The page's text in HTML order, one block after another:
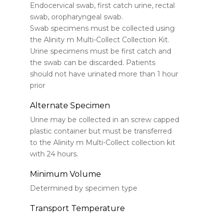
Endocervical swab, first catch urine, rectal
swab, oropharyngeal swab.
Swab specimens must be collected using
the Alinity m Multi-Collect Collection Kit.
Urine specimens must be first catch and
the swab can be discarded. Patients
should not have urinated more than 1 hour
prior
Alternate Specimen
Urine may be collected in an screw capped
plastic container but must be transferred
to the Alinity m Multi-Collect collection kit
with 24 hours.
Minimum Volume
Determined by specimen type
Transport Temperature